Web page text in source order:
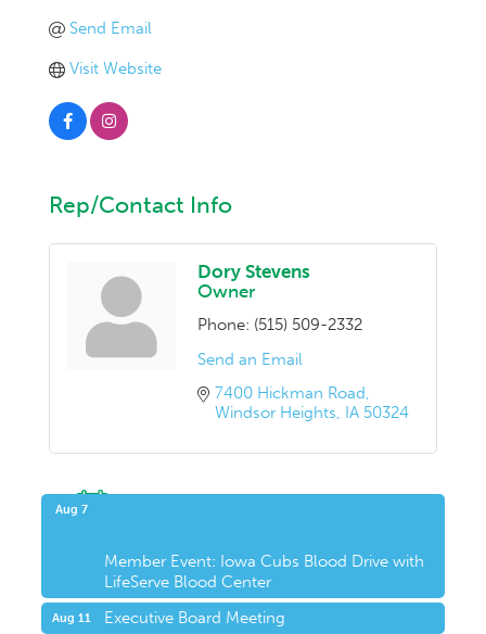
Send Email
Visit Website
Rep/Contact Info
Dory Stevens
Owner
Phone: (515) 509-2332
Send an Email
7400 Hickman Road
Windsor Heights
IA 50324
Aug 7
Member Event: Iowa Cubs Blood Drive with
LifeServe Blood Center
Aug 11 Executive Board Meeting